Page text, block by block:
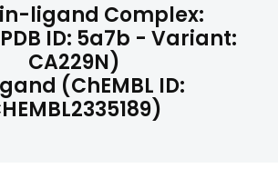
ligand Complex:
ID: 5a7b - Variant:
CA229N)
(ChEMBL ID: